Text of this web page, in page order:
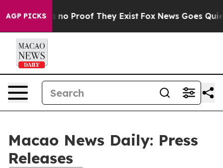
AGP PICKS
but Offers no Proof They Exist Fox News Goes
Macao News Daily: Press
Releases